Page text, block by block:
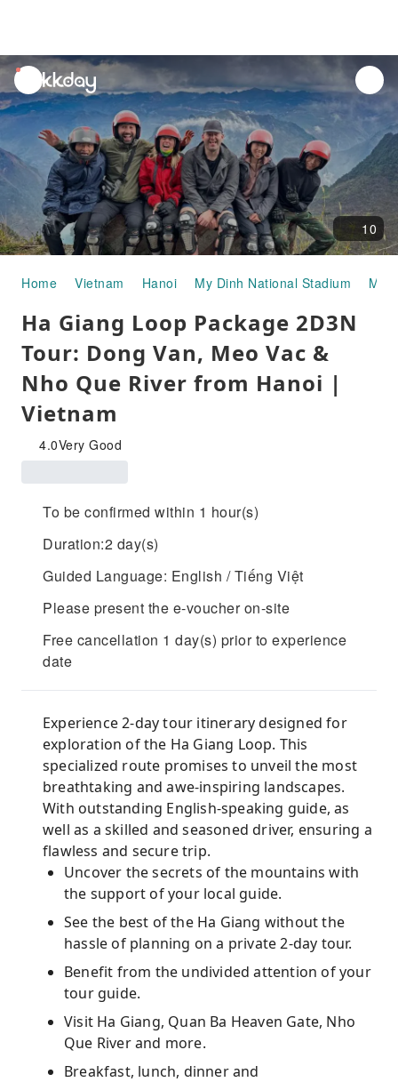
unread
notifications
10
Home Vietnam Hanoi My Dinh National Stadium
Ha Giang Loop Package 2D3N
Tour: Dong Van, Meo Vac &
Nho Que River from Hanoi |
Vietnam
4.0Very Good
To be confirmed within 1 hour(s)
Duration:2 day(s)
Guided Language: English / Tiếng Việt
Please present the e-voucher on-site
Free cancellation 1 day(s) prior to experience
date
Experience 2-day tour itinerary designed for
exploration of the Ha Giang Loop. This
specialized route promises to unveil the most
breathtaking and awe-inspiring landscapes.
With outstanding English-speaking guide, as
well as a skilled and seasoned driver, ensuring a
flawless and secure trip.
Uncover the secrets of the mountains with
the support of your local guide.
See the best of the Ha Giang without the
hassle of planning on a private 2-day tour.
Benefit from the undivided attention of your
tour guide.
Visit Ha Giang, Quan Ba Heaven Gate, Nho
Que River and more.
Breakfast, lunch, dinner and